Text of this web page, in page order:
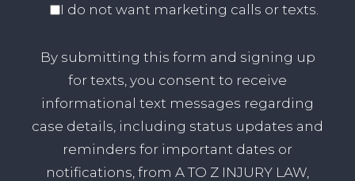
I do not want marketing calls or texts.
By submitting this form and signing up
for texts, you consent to receive
informational text messages regarding
case details, including status updates and
reminders for important dates or
notifications, from A TO Z INJURY LAW,